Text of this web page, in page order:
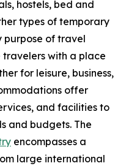
hostels, bed and
types of temporary
purpose of travel
with a place
for leisure, business,
offer
and facilities to
and budgets. The
encompasses a
large international